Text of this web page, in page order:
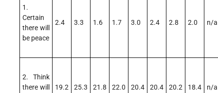
1.
Certain
there will
be peace
2.4 3.3 1.6 1.7 3.0 2.4 2.8 2.0 n/a
2. Think
there will
19.2 25.3 21.8 22.0 20.4 20.4 20.2 18.4 n/a